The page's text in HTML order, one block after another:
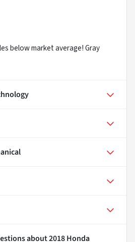
below market average! Gray
about2018 Honda